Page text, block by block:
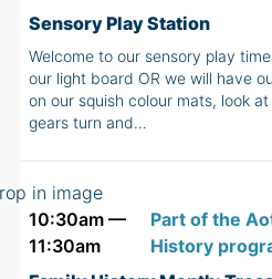
Sensory Play Station
Welcome to our sensory play
our light board OR we will have
on our squish colour mats, look
gears turn and…
10:30am —
11:30am
Part of the
History